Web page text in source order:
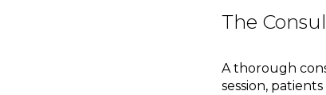
The
A thorough
session,